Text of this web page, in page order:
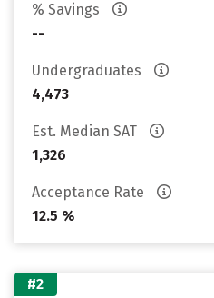
% Savings
--
Undergraduates
4,473
Est. Median SAT
1,326
Acceptance Rate
12.5 %
#2